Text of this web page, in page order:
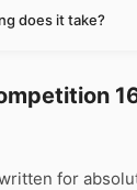
does it take?
for